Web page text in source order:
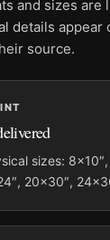
an
artwork file
reproduce
note
Dal Lake
landscape
blue palette
it with
and sizes
details appear
source.
sizes: 8×10″,
20×30″,